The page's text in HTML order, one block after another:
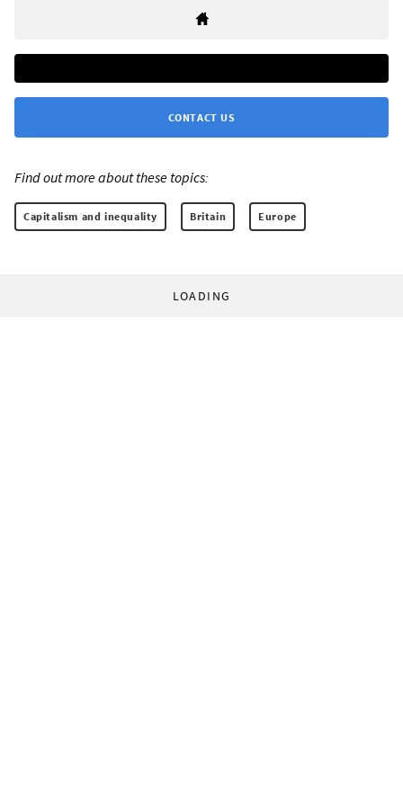
CONTACT US
Find out more about these topics:
Capitalism and inequality Britain Europe
LOADING